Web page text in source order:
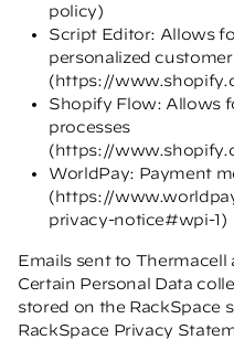
policy)
Script Editor: Allows
personalized
(https://
Shopify Flow: Allows
processes
(https://
WorldPay: Payment
(https://
privacy-notice#wpi-1)
Emails sent to Thermacell
Certain Personal Data
stored on the RackSpace
RackSpace Privacy